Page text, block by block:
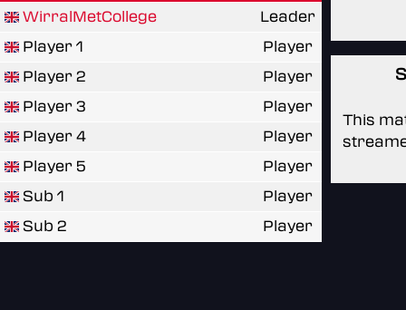
WirralMetCollege
Leader
Player 1
Player
Player 2
Player
Player 3
Player
Player 4
Player
Player 5
Player
Sub 1
Player
Sub 2
Player
This